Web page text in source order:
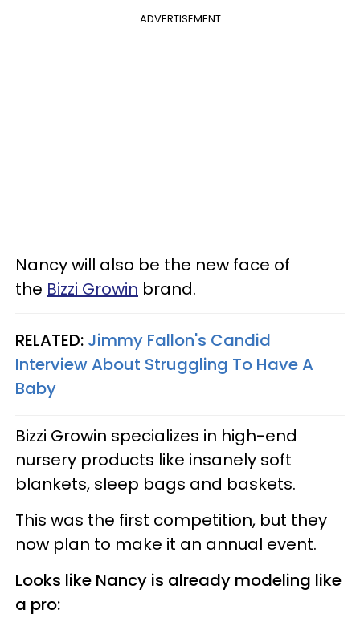
ADVERTISEMENT
Nancy will also be the new face of
the Bizzi Growin brand.
RELATED: Jimmy Fallon's Candid
Interview About Struggling To Have A
Baby
Bizzi Growin specializes in high-end
nursery products like insanely soft
blankets, sleep bags and baskets.
This was the first competition, but they
now plan to make it an annual event.
Looks like Nancy is already modeling like
a pro: